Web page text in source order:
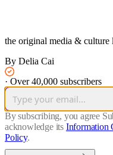
the original media & culture
By Delia Cai
· Over 40,000 subscribers
By subscribing, you agree
acknowledge its Information
Policy.